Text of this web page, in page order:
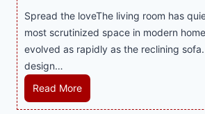
h
S
m
r
t
i
a
S
u
p
p
r
e
n
d
s
E
Spread the loveThe living room has
most scrutinized space in modern
evolved as rapidly as the reclining
design…
Read MoreR
e